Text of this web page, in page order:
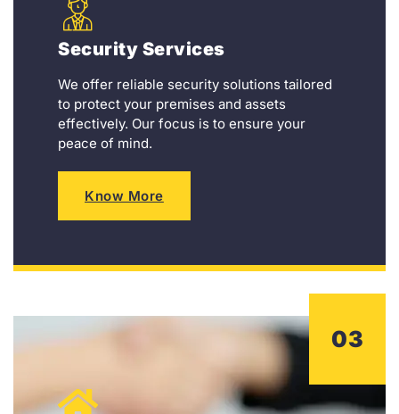
Security Services
We offer reliable security solutions tailored
to protect your premises and assets
effectively. Our focus is to ensure your
peace of mind.
Know More
03